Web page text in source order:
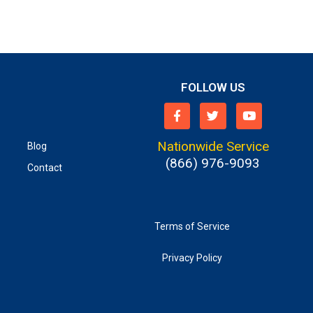
Blog
Contact
FOLLOW US
Nationwide Service
(866) 976-9093
Terms of Service
Privacy Policy